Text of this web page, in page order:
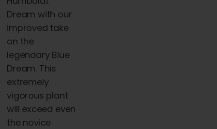
Dream with our
improved take
on the
legendary Blue
Dream. This
extremely
vigorous plant
will exceed even
the novice